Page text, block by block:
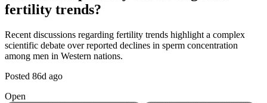
fertility trends?
Recent discussions regarding fertility trends highlight a complex
scientific debate over reported declines in sperm concentration
among men in Western nations.
Posted 86d ago
Open